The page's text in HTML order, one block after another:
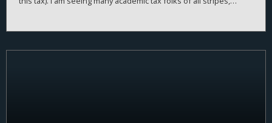
informed opinions weigh in with their opinion (as opposed to